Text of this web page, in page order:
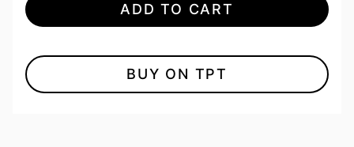
ADD TO CART
BUY ON TPT